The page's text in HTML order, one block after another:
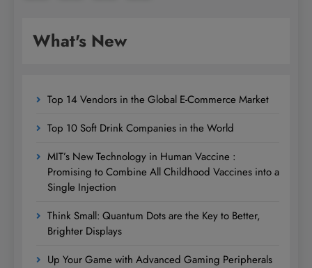
What's New
Top 14 Vendors in the Global E-Commerce Market
Top 10 Soft Drink Companies in the World
MIT’s New Technology in Human Vaccine :
Promising to Combine All Childhood Vaccines into a
Single Injection
Think Small: Quantum Dots are the Key to Better,
Brighter Displays
Up Your Game with Advanced Gaming Peripherals